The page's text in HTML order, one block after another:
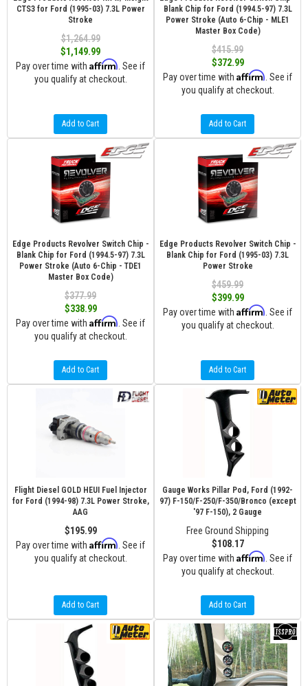
CTS3 for Ford (1995-03) 7.3L Power
Stroke
$1,264.99
$1,149.99
Pay over time with Affirm . See if
you qualify at checkout.
Add to Cart
Blank Chip for Ford (1994.5-97) 7.3L
Power Stroke (Auto 6-Chip - MLE1
Master Box Code)
$415.99
$372.99
Pay over time with Affirm . See if
you qualify at checkout.
Add to Cart
Edge Products Revolver Switch Chip -
Blank Chip for Ford (1994.5-97) 7.3L
Power Stroke (Auto 6-Chip - TDE1
Master Box Code)
$377.99
$338.99
Pay over time with Affirm . See if
you qualify at checkout.
Add to Cart
Edge Products Revolver Switch Chip -
Blank Chip for Ford (1995-03) 7.3L
Power Stroke
$459.99
$399.99
Pay over time with Affirm . See if
you qualify at checkout.
Add to Cart
Flight Diesel GOLD HEUI Fuel Injector
for Ford (1994-98) 7.3L Power Stroke,
AAG
$195.99
Pay over time with Affirm . See if
you qualify at checkout.
Add to Cart
Gauge Works Pillar Pod, Ford (1992-
97) F-150/F-250/F-350/Bronco (except
'97 F-150), 2 Gauge
Free Ground Shipping
$108.17
Pay over time with Affirm . See if
you qualify at checkout.
Add to Cart